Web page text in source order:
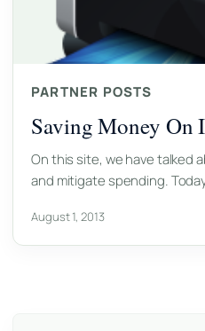
PARTNER POSTS
Saving Money On
On this site, we have talked
and mitigate spending.
August 1, 2013